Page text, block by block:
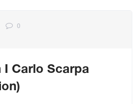
0
I Carlo Scarpa